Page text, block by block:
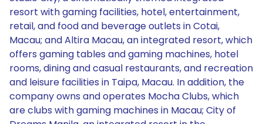
resort with gaming facilities, hotel, entertainment,
retail, and food and beverage outlets in Cotai,
Macau; and Altira Macau, an integrated resort, which
offers gaming tables and gaming machines, hotel
rooms, dining and casual restaurants, and recreation
and leisure facilities in Taipa, Macau. In addition, the
company owns and operates Mocha Clubs, which
are clubs with gaming machines in Macau; City of